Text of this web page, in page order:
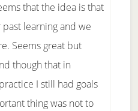
that the idea is that
learning and we
Seems great but
though that in
I still had goals
thing was not to